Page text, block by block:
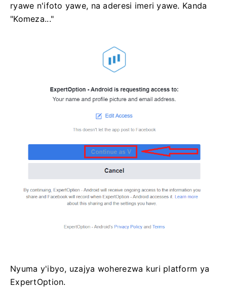
ryawe n'ifoto yawe, na aderesi imeri yawe. Kanda
"Komeza..."
Nyuma y'ibyo, uzajya woherezwa kuri platform ya
ExpertOption.